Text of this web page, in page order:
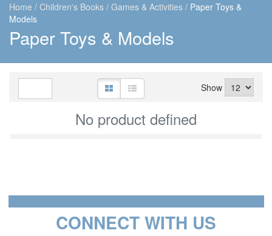
Home / Children's Books / Games & Activities / Paper Toys &
Models
Paper Toys & Models
Show
No product defined
CONNECT WITH US